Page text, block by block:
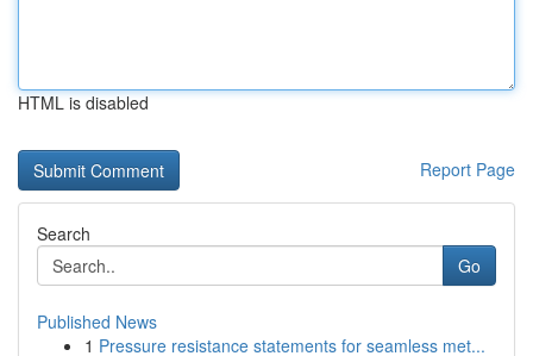
HTML is disabled
Report Page
Search
Go
Published News
1 Pressure resistance statements for seamless met...